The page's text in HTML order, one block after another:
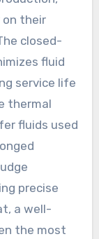
on their
closed-
fluid
service life
thermal
fluids used
precise
a well-
the most